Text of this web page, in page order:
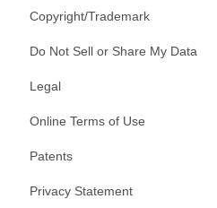
Copyright/Trademark
Do Not Sell or Share My Data
Legal
Online Terms of Use
Patents
Privacy Statement